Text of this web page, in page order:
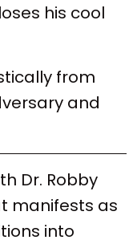
his cool
from
and
Dr. Robby
manifests as
into